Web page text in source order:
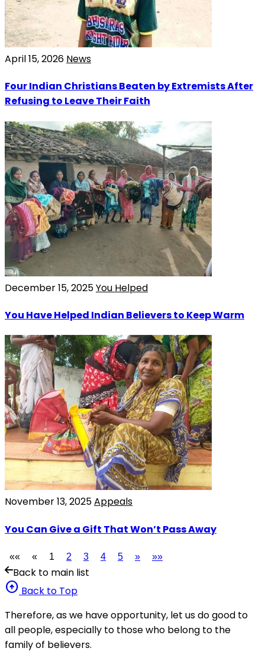
April 15, 2026 News
Four Indian Christians Beaten by Extremists After
Refusing to Leave Their Faith
December 15, 2025You Helped
You Have Helped Indian Believers to Keep Warm
November 13, 2025Appeals
You Can Give a Gift That Won’t Pass Away
«« « 1 2 3 4 5 » »»
Back to main list
arrow_circle_up Back to Top
Therefore, as we have opportunity, let us do good to
all people, especially to those who belong to the
family of believers.